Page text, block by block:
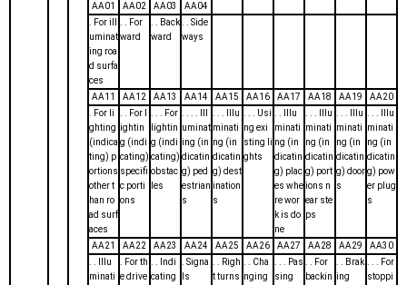
AA01 AA02 AA03
AA04
. For ill
uminat
ing roa
d surfa
ces
. . For
ward
. . Back
ward
. . Side
ways
AA11 AA12 AA13 AA14 AA15 AA16 AA17 AA18 AA19
AA20
. For li
ghting
(indica
ting) p
ortions
other t
han ro
ad surf
aces
. . For l
ightin
g (indi
cating)
specifi
c porti
ons
. . . For
lightin
g (indi
cating)
obstac
les
uminat
ing (in
dicatin
g) ped
estrian
s
. . . Illu
minati
ng (in
dicatin
g) dest
ination
s
. . . Usi
ng exi
sting li
ghts
. . Illu
minati
ng (in
dicatin
g) plac
es whe
re wor
k is do
ne
. . . Illu
minati
ng (in
dicatin
g) port
ions n
ear ste
ps
. . . Illu
minati
ng (in
dicatin
g) door
s
. . . Illu
minati
ng (in
dicatin
g) pow
er plug
s
AA21 AA22 AA23 AA24 AA25 AA26 AA27 AA28 AA29
AA30
. . Illu
minati
. For th
e drive
. . Indi
cating
. Signa
ls
. . Righ
t turns
. . Cha
nging
. . . Pas
sing
. . For
backin
. . Brak
ing
. . . For
stoppi